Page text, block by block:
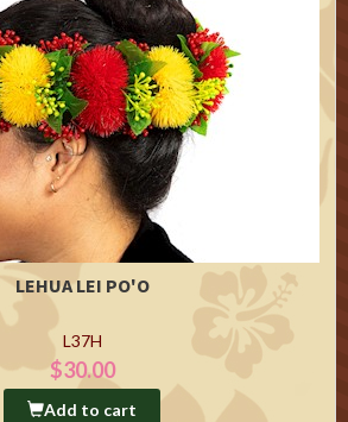
LEHUA LEI PO'O
L37H
$30.00
Add to cart